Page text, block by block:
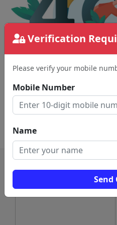
Verification
Please verify your mobile
Mobile Number
Name
Send
The page
This could be a